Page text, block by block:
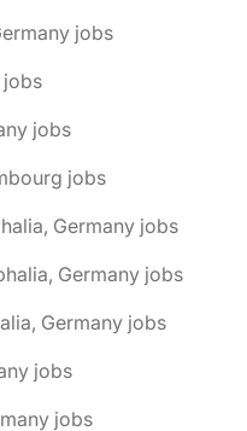
jobs
jobs
jobs
jobs
Germany jobs
Germany jobs
Germany jobs
jobs
jobs